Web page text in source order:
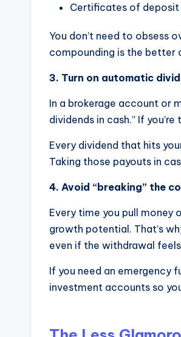
Certificates of deposit
You don’t need to obsess
compounding is the better
3. Turn on automatic
In a brokerage account or
dividends in cash.” If
Every dividend that hits
Taking those payouts in
4. Avoid “breaking” the
Every time you pull money
growth potential. That’s
even if the withdrawal feels
If you need an emergency
investment accounts so